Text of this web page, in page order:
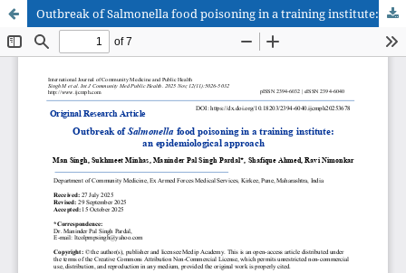
Outbreak of Salmonella food poisoning in a training institute: an epidemiological approach